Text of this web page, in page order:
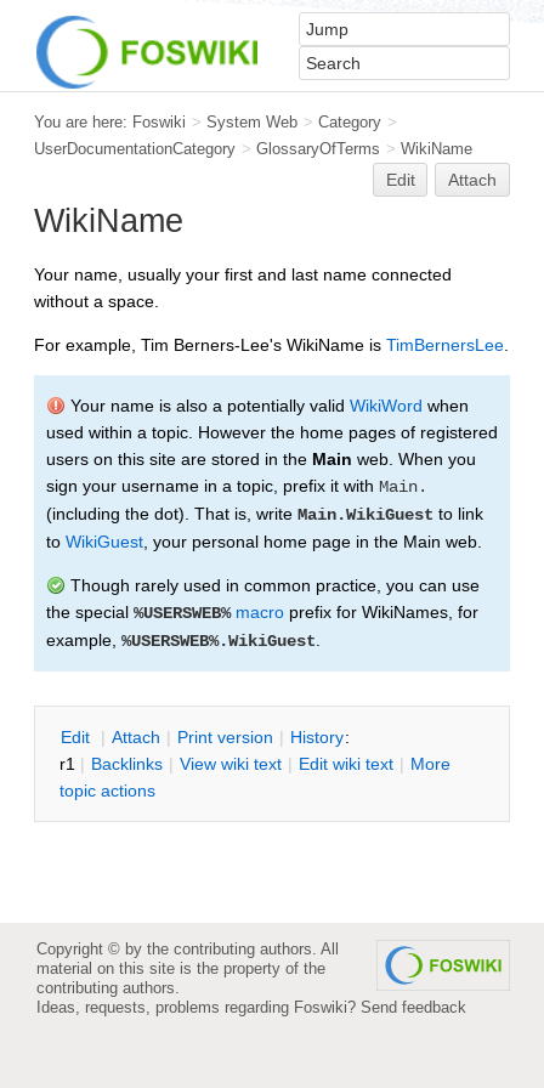
You are here: Foswiki > System Web > Category >
UserDocumentationCategory > GlossaryOfTerms > WikiName
Edit Attach
WikiName
Your name, usually your first and last name connected
without a space.
For example, Tim Berners-Lee's WikiName is TimBernersLee
Your name is also a potentially valid WikiWord when
used within a topic. However the home pages of registered
users on this site are stored in the Main web. When you
sign your username in a topic, prefix it with Main.
(including the dot). That is, write Main.WikiGuest to link
to WikiGuest , your personal home page in the Main web.
Though rarely used in common practice, you can use
the special %USERSWEB% macro prefix for WikiNames, for
example, %USERSWEB%.WikiGuest
Edit | Attach | Print version | History:
r1 | Backlinks | View wiki text | Edit wiki text | More
topic actions
Copyright © by the contributing authors. All
material on this site is the property of the
contributing authors.
Ideas, requests, problems regarding Foswiki? Send feedback